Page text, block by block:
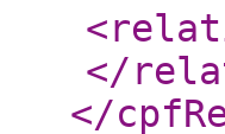
</
</